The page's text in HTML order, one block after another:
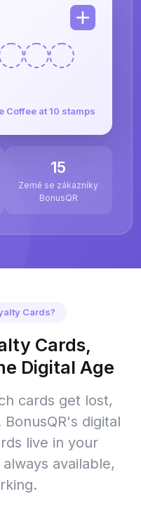
Coffee at 10 stamps
15
Země se zákazníky
BonusQR
Cards?
Cards,
Digital Age
cards get lost,
digital
live in your
available,